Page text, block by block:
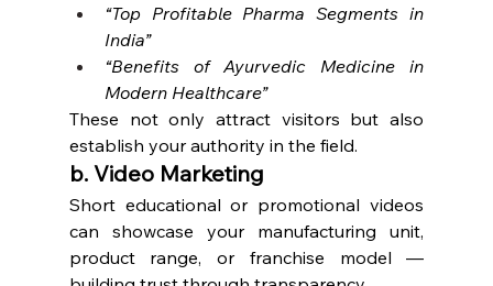
“Top Profitable Pharma Segments in
India”
“Benefits of Ayurvedic Medicine in
Modern Healthcare”
These not only attract visitors but also
establish your authority in the field.
b. Video Marketing
Short educational or promotional videos
can showcase your manufacturing unit,
product range, or franchise model —